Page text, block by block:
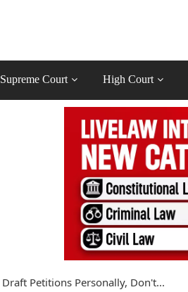
Supreme Court High Court
Draft Petitions Personally, Don't...